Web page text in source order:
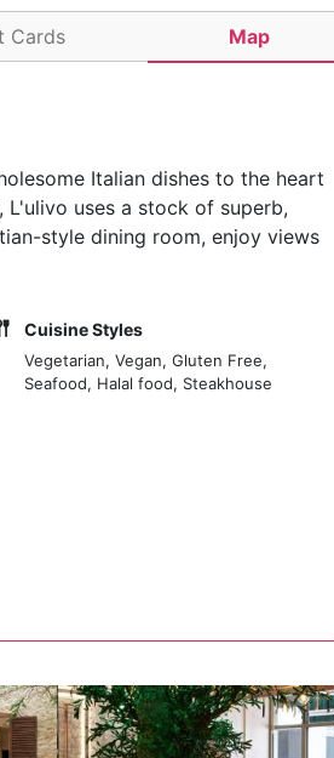
Cards Map
Italian dishes to the heart
uses a stock of superb,
style dining room, enjoy views
Cuisine Styles
Vegetarian, Vegan, Gluten Free,
Seafood, Halal food, Steakhouse